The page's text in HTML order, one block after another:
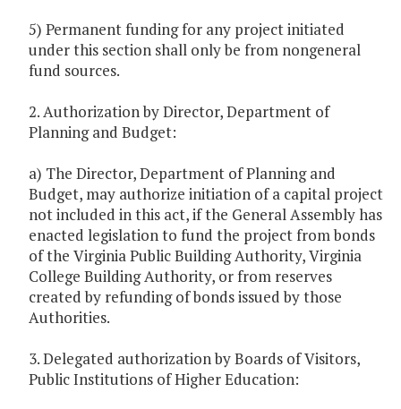
5) Permanent funding for any project initiated
under this section shall only be from nongeneral
fund sources.
2. Authorization by Director, Department of
Planning and Budget:
a) The Director, Department of Planning and
Budget, may authorize initiation of a capital project
not included in this act, if the General Assembly has
enacted legislation to fund the project from bonds
of the Virginia Public Building Authority, Virginia
College Building Authority, or from reserves
created by refunding of bonds issued by those
Authorities.
3. Delegated authorization by Boards of Visitors,
Public Institutions of Higher Education: